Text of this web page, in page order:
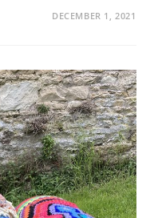
DECEMBER 1, 2021